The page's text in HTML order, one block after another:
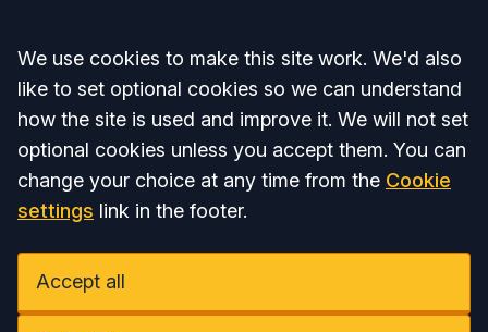
Accept all
We use cookies to make this site work. We'd also
like to set optional cookies so we can understand
how the site is used and improve it. We will not set
optional cookies unless you accept them. You can
change your choice at any time from the Cookie
settings link in the footer.
Accept all